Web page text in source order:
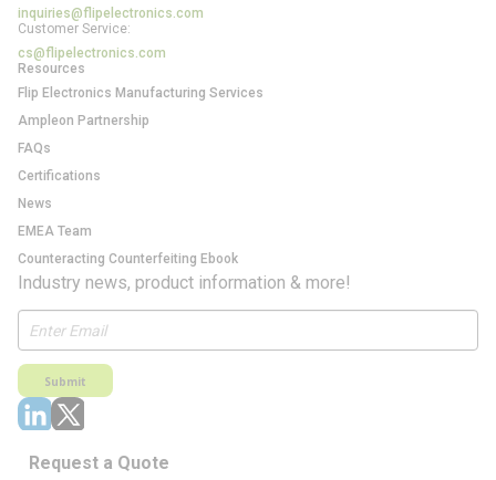
inquiries@flipelectronics.com
Customer Service:
cs@flipelectronics.com
Resources
Flip Electronics Manufacturing Services
Ampleon Partnership
FAQs
Certifications
News
EMEA Team
Counteracting Counterfeiting Ebook
Industry news, product information & more!
Submit
Request a Quote